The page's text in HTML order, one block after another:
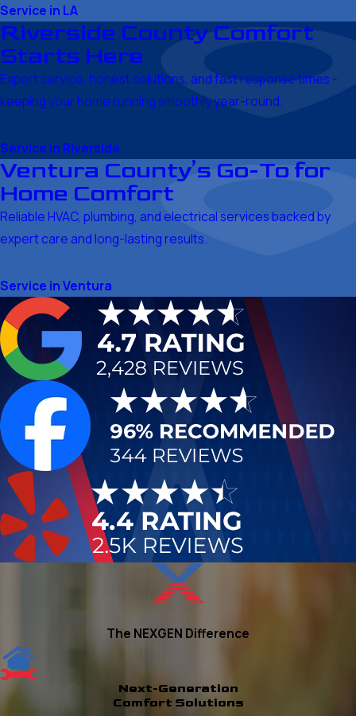
Service in LA
Riverside County Comfort
Starts Here
Expert service, honest solutions, and fast response times -
keeping your home running smoothly year-round.
Service in Riverside
Ventura County’s Go-To for
Home Comfort
Reliable HVAC, plumbing, and electrical services backed by
expert care and long-lasting results.
Service in Ventura
The NEXGEN Difference
Next-Generation
Comfort Solutions